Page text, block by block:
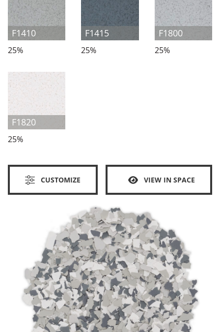
F1410
25%
F1415
25%
F1800
25%
F1820
25%
CUSTOMIZE VIEW IN SPACE